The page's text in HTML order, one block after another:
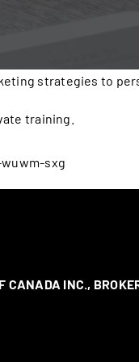
strategies to
training.
sxg
CANADA INC.,